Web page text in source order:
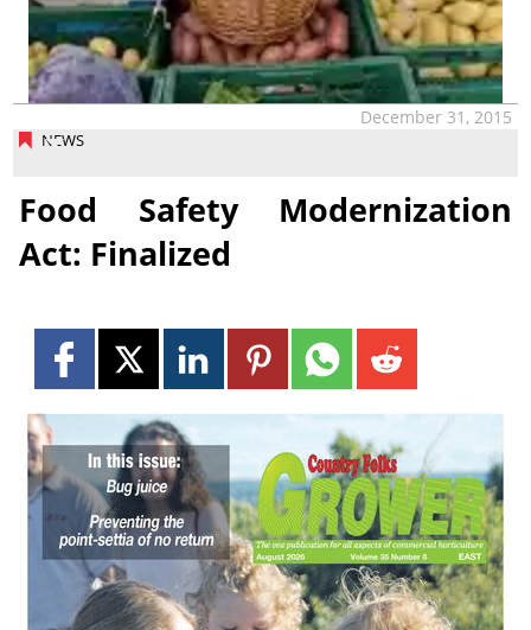
NEWS
December 31, 2015
Food Safety Modernization
Act: Finalized